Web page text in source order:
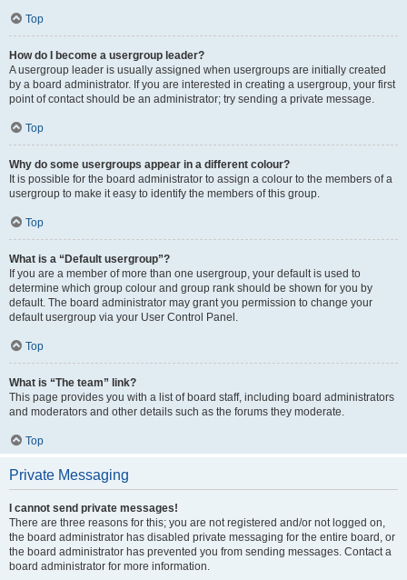
Top
How do I become a usergroup leader?
A usergroup leader is usually assigned when usergroups are initially created
by a board administrator. If you are interested in creating a usergroup, your first
point of contact should be an administrator; try sending a private message.
Top
Why do some usergroups appear in a different colour?
It is possible for the board administrator to assign a colour to the members of a
usergroup to make it easy to identify the members of this group.
Top
What is a “Default usergroup”?
If you are a member of more than one usergroup, your default is used to
determine which group colour and group rank should be shown for you by
default. The board administrator may grant you permission to change your
default usergroup via your User Control Panel.
Top
What is “The team” link?
This page provides you with a list of board staff, including board administrators
and moderators and other details such as the forums they moderate.
Top
Private Messaging
I cannot send private messages!
There are three reasons for this; you are not registered and/or not logged on,
the board administrator has disabled private messaging for the entire board, or
the board administrator has prevented you from sending messages. Contact a
board administrator for more information.